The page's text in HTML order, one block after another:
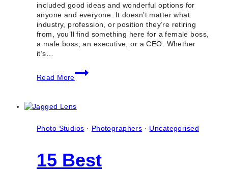
included good ideas and wonderful options for
anyone and everyone. It doesn’t matter what
industry, profession, or position they’re retiring
from, you’ll find something here for a female boss,
a male boss, an executive, or a CEO. Whether
it’s…
Read MoreShops
Unique
Gifts
Employer
in
Photo Studios · Photographers · Uncategorised
15 Best